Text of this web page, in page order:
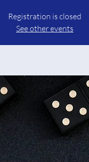
Registration is closed
See other events